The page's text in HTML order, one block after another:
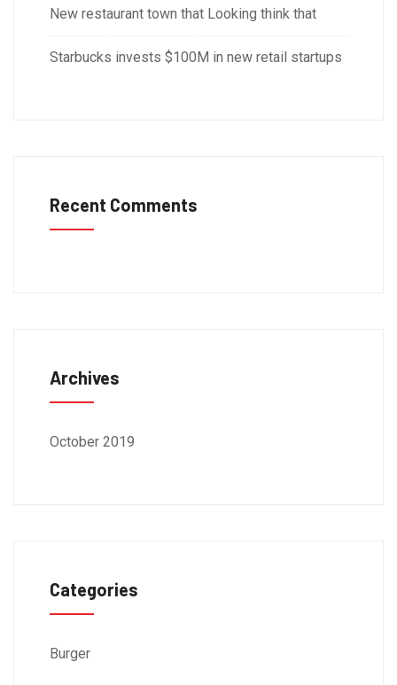
New restaurant town that Looking think that
Starbucks invests $100M in new retail startups
Recent Comments
Archives
October 2019
Categories
Burger